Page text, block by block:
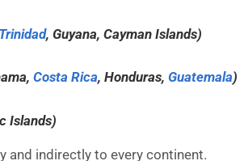
Trinidad, Guyana, Cayman Islands)
Costa Rica, Honduras, Guatemala)
Islands)
and indirectly to every continent.